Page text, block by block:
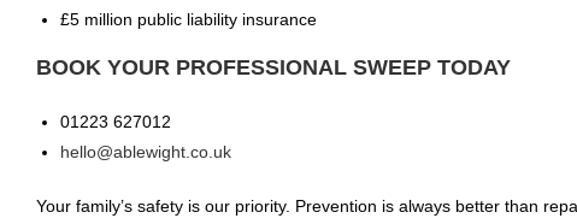
£5 million public liability insurance
BOOK YOUR PROFESSIONAL SWEEP TODAY
01223 627012
hello@ablewight.co.uk
Your family’s safety is our priority. Prevention is always better than